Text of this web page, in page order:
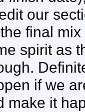
our
final
spirit as
if we
make it